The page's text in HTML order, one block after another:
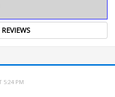
5:24 PM